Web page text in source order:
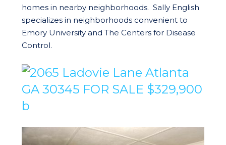
homes in nearby neighborhoods. Sally English
specializes in neighborhoods convenient to
Emory University and The Centers for Disease
Control.